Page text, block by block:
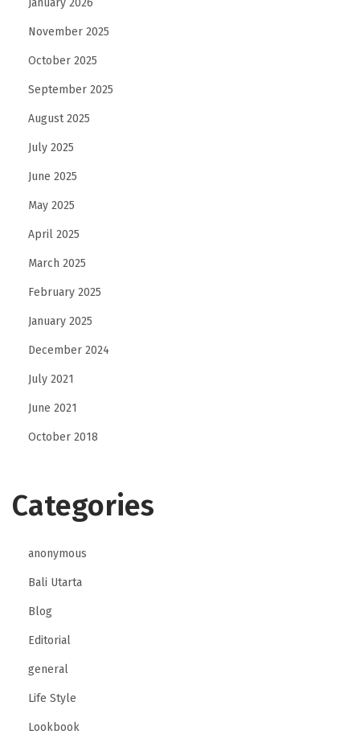
January 2026
November 2025
October 2025
September 2025
August 2025
July 2025
June 2025
May 2025
April 2025
March 2025
February 2025
January 2025
December 2024
July 2021
June 2021
October 2018
Categories
anonymous
Bali Utarta
Blog
Editorial
general
Life Style
Lookbook